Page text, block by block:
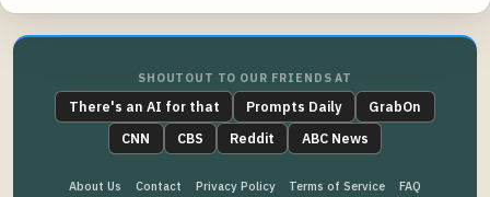
SHOUTOUT TO OUR FRIENDS AT
There's an AI for that Prompts Daily
GrabOn
CNN
CBS Reddit ABC News
About Us Contact Privacy Policy Terms of Service FAQ